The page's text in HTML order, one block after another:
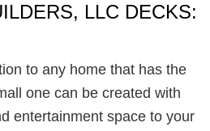
LLC DECKS:
to any home that has the
one can be created with
entertainment space to your